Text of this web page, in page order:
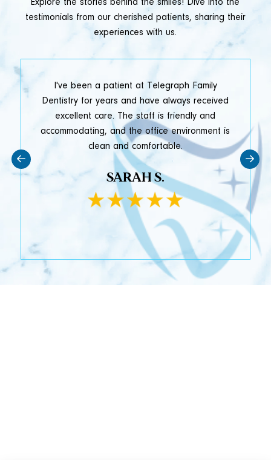
Explore the stories behind the smiles! Dive into the
testimonials from our cherished patients, sharing their
experiences with us.
I've been a patient at Telegraph Family
Dentistry for years and have always received
excellent care. The staff is friendly and
accommodating, and the office environment is
clean and comfortable.
SARAH S.